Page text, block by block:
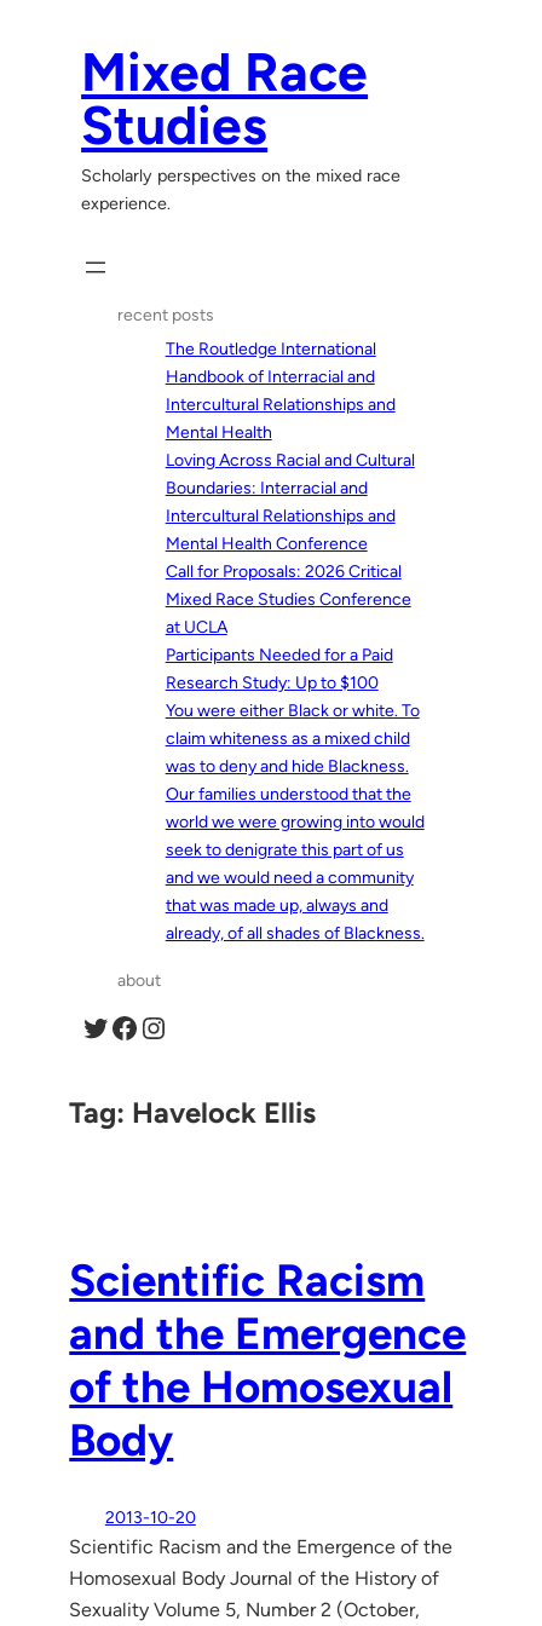
Mixed Race
Studies
Scholarly perspectives on the mixed race
experience.
recent posts
The Routledge International
Handbook of Interracial and
Intercultural Relationships and
Mental Health
Loving Across Racial and Cultural
Boundaries: Interracial and
Intercultural Relationships and
Mental Health Conference
Call for Proposals: 2026 Critical
Mixed Race Studies Conference
at UCLA
Participants Needed for a Paid
Research Study: Up to $100
You were either Black or white. To
claim whiteness as a mixed child
was to deny and hide Blackness.
Our families understood that the
world we were growing into would
seek to denigrate this part of us
and we would need a community
that was made up, always and
already, of all shades of Blackness.
about
Twitter Facebook Instagram
Tag: Havelock Ellis
Scientific Racism
and the Emergence
of the Homosexual
Body
2013-10-20
Scientific Racism and the Emergence of the
Homosexual Body Journal of the History of
Sexuality Volume 5, Number 2 (October,